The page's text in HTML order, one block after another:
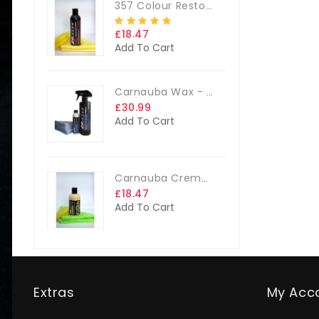
357 Colour Restorer Kit- 125ml Or 250ml, + FREE Microfibre Cloth & Applicator Pads
£18.47
Add To Cart
Carnauba Wax - The Big Kit
£30.99
Add To Cart
Carnauba Creme Glaze Kit - 250ml + FREE CLOTH & APP. PAD
£18.47
Add To Cart
Extras My